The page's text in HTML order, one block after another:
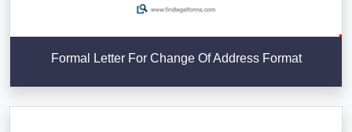
Formal Letter For Change Of Address Format